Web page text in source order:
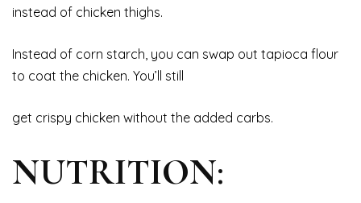
instead of chicken thighs.
Instead of corn starch, you can swap out tapioca flour
to coat the chicken. You’ll still
get crispy chicken without the added carbs.
NUTRITION: